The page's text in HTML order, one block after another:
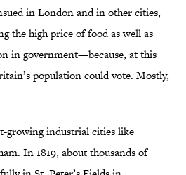
in London and in other cities,
the high price of food as well as
in government—because, at this
population could vote. Mostly,
growing industrial cities like
In 1819, about thousands of